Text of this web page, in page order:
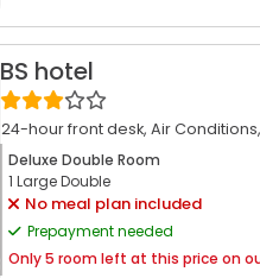
BS hotel
24-hour front desk, Air Conditions,
Deluxe Double Room
1 Large Double
No meal plan included
Prepayment needed
Only5 room left at this price on